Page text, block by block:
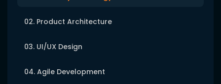
02. Product Architecture
03. UI/UX Design
04. Agile Development